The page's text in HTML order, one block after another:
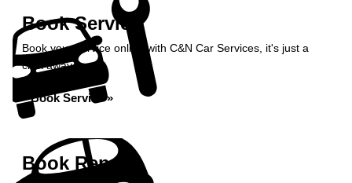
Book Service
Book your service online with C&N Car Services, it's just a
click away...
Book Service »
Book Repairs